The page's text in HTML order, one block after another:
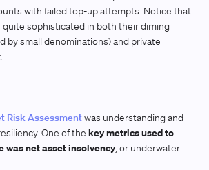
with failed top-up attempts. Notice that
sophisticated in both their diming
by small denominations) and private
Risk Assessmentwas understanding and
One of the key metrics used to
was net asset insolvency, or underwater